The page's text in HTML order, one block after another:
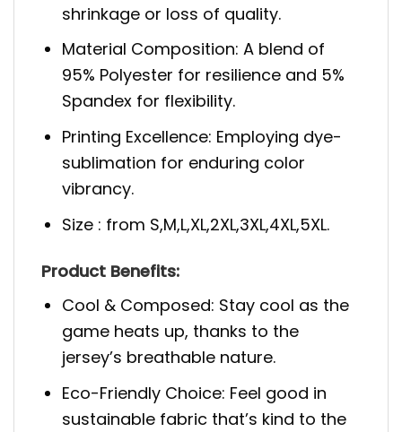
shrinkage or loss of quality.
Material Composition: A blend of
95% Polyester for resilience and 5%
Spandex for flexibility.
Printing Excellence: Employing dye-
sublimation for enduring color
vibrancy.
Size : from S,M,L,XL,2XL,3XL,4XL,5XL.
Product Benefits:
Cool & Composed: Stay cool as the
game heats up, thanks to the
jersey’s breathable nature.
Eco-Friendly Choice: Feel good in
sustainable fabric that’s kind to the